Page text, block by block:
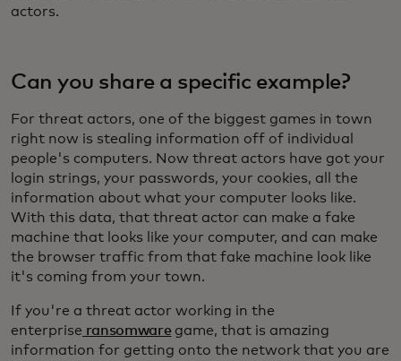
actors.
Can you share a specific example?
For threat actors, one of the biggest games in town
right now is stealing information off of individual
people's computers. Now threat actors have got your
login strings, your passwords, your cookies, all the
information about what your computer looks like.
With this data, that threat actor can make a fake
machine that looks like your computer, and can make
the browser traffic from that fake machine look like
it's coming from your town.
If you're a threat actor working in the
enterprise ransomware game, that is amazing
information for getting onto the network that you are